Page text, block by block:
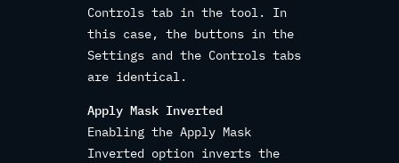
Controls tab in the tool. In
this case, the buttons in the
Settings and the Controls tabs
are identical.
Apply Mask Inverted
Enabling the Apply Mask
Inverted option inverts the